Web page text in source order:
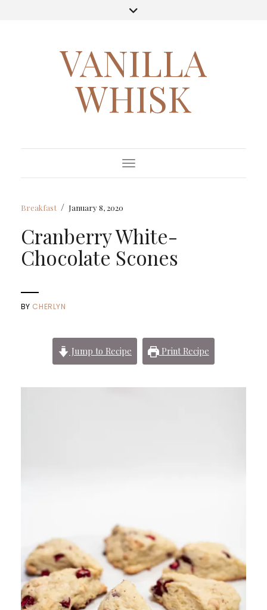
VANILLA
WHISK
Toggle Navigation
Breakfast / January 8, 2020
Cranberry White-
Chocolate Scones
BY CHERLYN
Jump to Recipe Print Recipe